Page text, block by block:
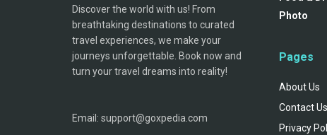
Discover the world with us! From
breathtaking destinations to curated
travel experiences, we make your
journeys unforgettable. Book now and
turn your travel dreams into reality!
Email: support@goxpedia.com
Photo
Pages
About Us
Contact Us
Privacy